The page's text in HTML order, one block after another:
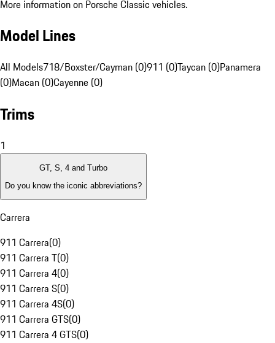
More information on Porsche Classic vehicles.
Model Lines
All Models718/Boxster/Cayman (0)911 (0)Taycan (0)Panamera
(0)Macan (0)Cayenne (0)
Trims
1
GT, S, 4 and Turbo
Do you know the iconic abbreviations?
Carrera
911 Carrera(0)
911 Carrera T(0)
911 Carrera 4(0)
911 Carrera S(0)
911 Carrera 4S(0)
911 Carrera GTS(0)
911 Carrera 4 GTS(0)